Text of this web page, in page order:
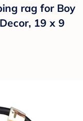
rag for Boy
19 x 9